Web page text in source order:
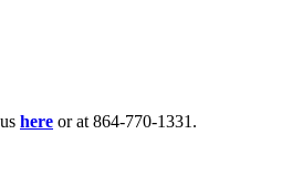
here or at 864-770-1331.